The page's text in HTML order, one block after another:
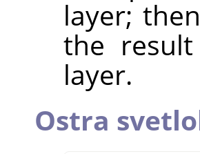
layer;
the
layer.
Ostra